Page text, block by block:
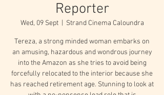
Reporter
Wed, 09 Sept
  |
Strand Cinema Caloundra
Tereza, a strong minded woman embarks on
an amusing, hazardous and wondrous journey
into the Amazon as she tries to avoid being
forcefully relocated to the interior because she
has reached retirement age. Stunning to look at